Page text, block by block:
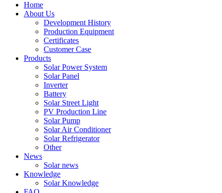
Home
About Us
Development History
Production Equipment
Certificates
Customer Case
Products
Solar Power System
Solar Panel
Inverter
Battery
Solar Street Light
PV Production Line
Solar Pump
Solar Air Conditioner
Solar Refrigerator
Other
News
Solar news
Knowledge
Solar Knowledge